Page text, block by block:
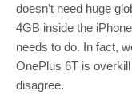
doesn’t need huge
4GB inside the
needs to do. In fact,
OnePlus 6T is
disagree.